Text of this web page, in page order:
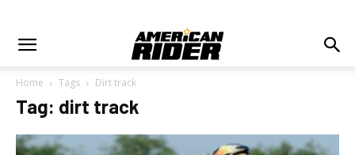
Home Tags Dirt track
Tag: dirt track